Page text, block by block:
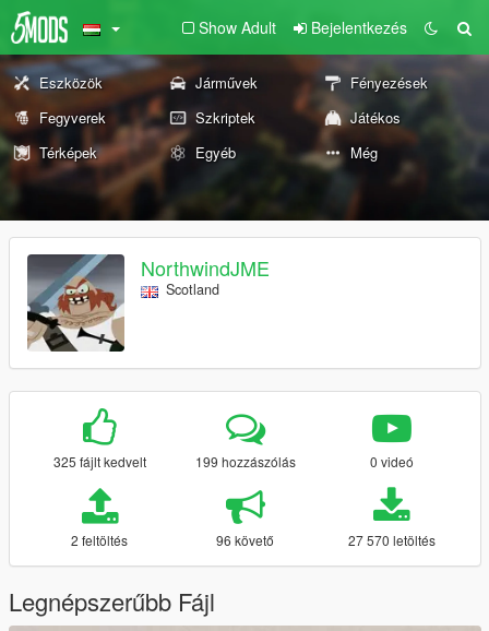
Show Adult Bejelentkezés
Eszközök Járművek
Fényezések
Fegyverek
Szkriptek
Játékos
Térképek
Egyéb Még
NorthwindJME
Scotland
325 fájlt kedvelt 199 hozzászólás 0 videó
2 feltöltés 96 követő 27 570 letöltés
Legnépszerűbb Fájl